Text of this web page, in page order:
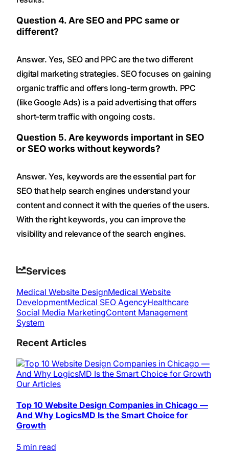
Question 4. Are SEO and PPC same or
different?
Answer. Yes, SEO and PPC are the two different
digital marketing strategies. SEO focuses on gaining
organic traffic and offers long-term growth. PPC
(like Google Ads) is a paid advertising that offers
short-term traffic with ongoing costs.
Question 5. Are keywords important in SEO
or SEO works without keywords?
Answer. Yes, keywords are the essential part for
SEO that help search engines understand your
content and connect it with the queries of the users.
With the right keywords, you can improve the
visibility and relevance of the search engines.
Services
Medical Website DesignMedical Website
DevelopmentMedical SEO AgencyHealthcare
Social Media MarketingContent Management
System
Recent Articles
Our Articles
Top 10 Website Design Companies in Chicago —
And Why LogicsMD Is the Smart Choice for
Growth
5 min read